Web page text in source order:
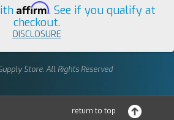
Affirm. See if you qualify at
checkout.
DISCLOSURE
Store. All Rights Reserved
return to top